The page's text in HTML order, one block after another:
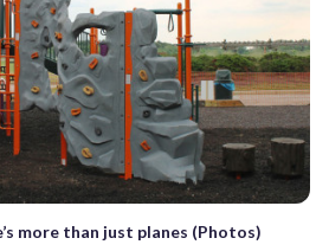
more than just planes (Photos)